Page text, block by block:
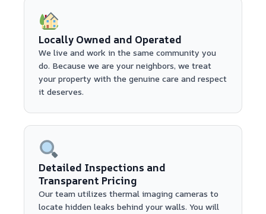
Locally Owned and Operated
We live and work in the same community you
do. Because we are your neighbors, we treat
your property with the genuine care and respect
it deserves.
Detailed Inspections and
Transparent Pricing
Our team utilizes thermal imaging cameras to
locate hidden leaks behind your walls. You will